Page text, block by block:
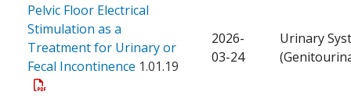
Pelvic Floor Electrical
Stimulation as a
Treatment for Urinary or
Fecal Incontinence 1.01.19
2026-
03-24
Urinary